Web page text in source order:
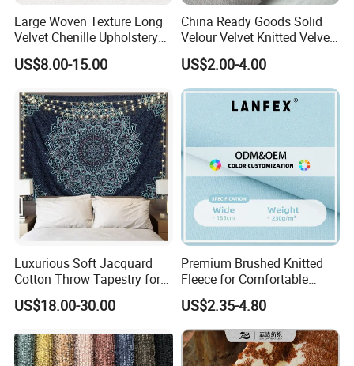
Large Woven Texture Long
Velvet Chenille Upholstery
Fabric for Furniture
US$8.00-15.00
China Ready Goods Solid
Velour Velvet Knitted Velvet
Fleece Plush Sofa Material
Couch Cloth Furniture
Fabric (JX004)
US$2.00-4.00
Luxurious Soft Jacquard
Cotton Throw Tapestry for
Cozy Spaces
US$18.00-30.00
Premium Brushed Knitted
Fleece for Comfortable
Hoodie Designs Fabric
US$2.35-4.80